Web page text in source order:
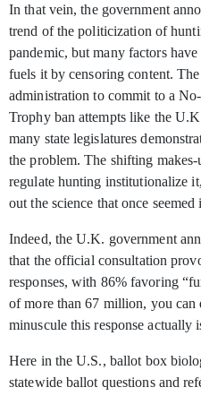
In that vein, the government
trend of the politicization of
pandemic, but many factors
fuels it by censoring content.
administration to commit to a
Trophy ban attempts like the
many state legislatures
the problem. The shifting
regulate hunting institutionalize
out the science that once seemed
Indeed, the U.K. government
that the official consultation
responses, with 86% favoring
of more than 67 million, you can
minuscule this response actually
Here in the U.S., ballot box
statewide ballot questions and